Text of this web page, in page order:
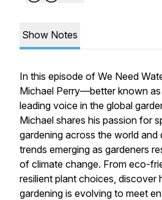
Show Notes
In this episode of We Need
Michael Perry—better known
leading voice in the global
Michael shares his passion for
gardening across the world and
trends emerging as gardeners
of climate change. From eco-
resilient plant choices,
gardening is evolving to meet